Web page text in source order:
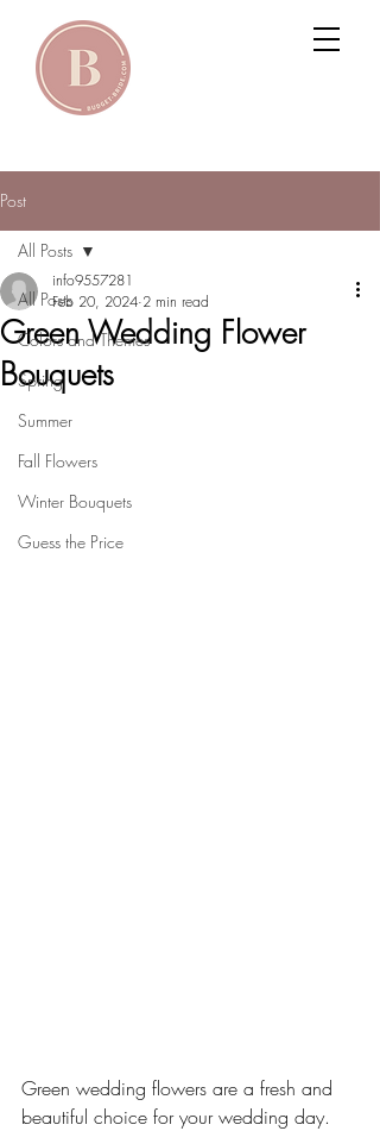
Post
All Posts
Colors and Themes
Spring
Summer
Fall Flowers
Winter Bouquets
Guess the Price
All Posts
Green Wedding Flower
Bouquets
info9557281
Feb 20, 2024 2 min read
Green wedding flowers are a fresh and
beautiful choice for your wedding day.